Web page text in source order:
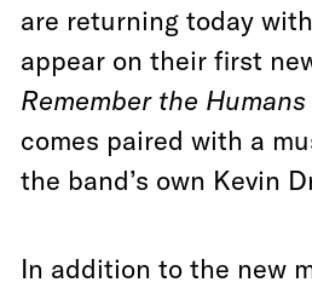
are returning today
appear on their first
Remember the Humans
comes paired with a
the band’s own Kevin
In addition to the new